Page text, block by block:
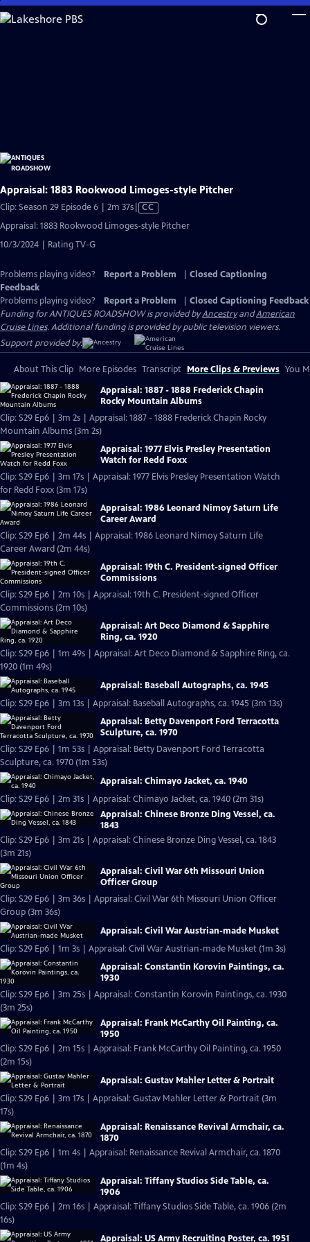
Skip
to
Appraisal: 1883 Rookwood Limoges-style Pitcher
Clip: Season 29 Episode 6 | 2m 37sVideo
Closed
CC
Appraisal: 1883 Rookwood Limoges-style Pitcher
10/3/2024 | Rating TV-G
Problems playing video? Report a Problem
Closed Captioning
Feedback
Problems playing video?
Report a Problem
Closed Captioning Feedback
Funding for ANTIQUES ROADSHOW is provided byAncestryandAmerican
Cruise Lines. Additional funding is provided by public television viewers.
Support provided by:
About This Clip More Episodes Transcript More Clips & Previews You
Appraisal: 1887 - 1888 Frederick Chapin
Rocky Mountain Albums
Clip: S29 Ep6 | 3m 2s | Appraisal: 1887 - 1888 Frederick Chapin Rocky
Mountain Albums (3m 2s)
Appraisal: 1977 Elvis Presley Presentation
Watch for Redd Foxx
Clip: S29 Ep6 | 3m 17s | Appraisal: 1977 Elvis Presley Presentation Watch
for Redd Foxx (3m 17s)
Appraisal: 1986 Leonard Nimoy Saturn Life
Career Award
Clip: S29 Ep6 | 2m 44s | Appraisal: 1986 Leonard Nimoy Saturn Life
Career Award (2m 44s)
Appraisal: 19th C. President-signed Officer
Commissions
Clip: S29 Ep6 | 2m 10s | Appraisal: 19th C. President-signed Officer
Commissions (2m 10s)
Appraisal: Art Deco Diamond & Sapphire
Ring, ca. 1920
Clip: S29 Ep6 | 1m 49s | Appraisal: Art Deco Diamond & Sapphire Ring, ca.
1920 (1m 49s)
Appraisal: Baseball Autographs, ca. 1945
Clip: S29 Ep6 | 3m 13s | Appraisal: Baseball Autographs, ca. 1945 (3m 13s)
Appraisal: Betty Davenport Ford Terracotta
Sculpture, ca. 1970
Clip: S29 Ep6 | 1m 53s | Appraisal: Betty Davenport Ford Terracotta
Sculpture, ca. 1970 (1m 53s)
Appraisal: Chimayo Jacket, ca. 1940
Clip: S29 Ep6 | 2m 31s | Appraisal: Chimayo Jacket, ca. 1940 (2m 31s)
Appraisal: Chinese Bronze Ding Vessel, ca.
1843
Clip: S29 Ep6 | 3m 21s | Appraisal: Chinese Bronze Ding Vessel, ca. 1843
(3m 21s)
Appraisal: Civil War 6th Missouri Union
Officer Group
Clip: S29 Ep6 | 3m 36s | Appraisal: Civil War 6th Missouri Union Officer
Group (3m 36s)
Appraisal: Civil War Austrian-made Musket
Clip: S29 Ep6 | 1m 3s | Appraisal: Civil War Austrian-made Musket (1m 3s)
Appraisal: Constantin Korovin Paintings, ca.
1930
Clip: S29 Ep6 | 3m 25s | Appraisal: Constantin Korovin Paintings, ca. 1930
(3m 25s)
Appraisal: Frank McCarthy Oil Painting, ca.
1950
Clip: S29 Ep6 | 2m 15s | Appraisal: Frank McCarthy Oil Painting, ca. 1950
(2m 15s)
Appraisal: Gustav Mahler Letter & Portrait
Clip: S29 Ep6 | 3m 17s | Appraisal: Gustav Mahler Letter & Portrait (3m
17s)
Appraisal: Renaissance Revival Armchair, ca.
1870
Clip: S29 Ep6 | 1m 4s | Appraisal: Renaissance Revival Armchair, ca. 1870
(1m 4s)
Appraisal: Tiffany Studios Side Table, ca.
1906
Clip: S29 Ep6 | 2m 16s | Appraisal: Tiffany Studios Side Table, ca. 1906 (2m
16s)
Appraisal: US Army Recruiting Poster, ca. 1951